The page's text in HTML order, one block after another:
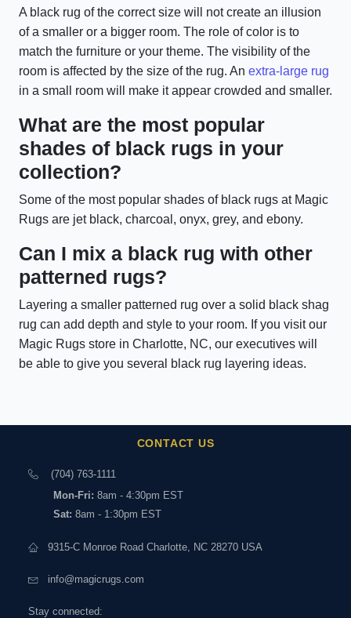
A black rug of the correct size will not create an illusion
of a smaller or a bigger room. The role of color is to
match the furniture or your theme. The visibility of the
room is affected by the size of the rug. An extra-large rug
in a small room will make it appear crowded and smaller.
What are the most popular
shades of black rugs in your
collection?
Some of the most popular shades of black rugs at Magic
Rugs are jet black, charcoal, onyx, grey, and ebony.
Can I mix a black rug with other
patterned rugs?
Layering a smaller patterned rug over a solid black shag
rug can add depth and style to your room. If you visit our
Magic Rugs store in Charlotte, NC, our executives will
be able to give you several black rug layering ideas.
CONTACT US
(704) 763-1111
Mon-Fri: 8am - 4:30pm EST
Sat: 8am - 1:30pm EST
9315-C Monroe Road Charlotte, NC 28270 USA
info@magicrugs.com
Stay connected: